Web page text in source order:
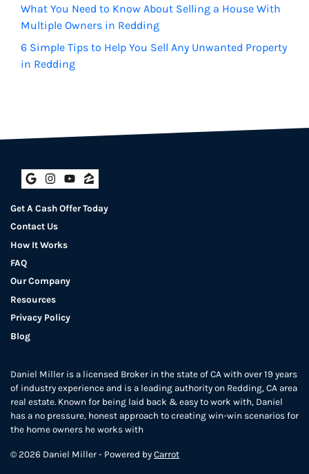
What You Need to Know About Selling a House With
Multiple Owners in Redding
6 Simple Tips to Help You Sell Any Unwanted Property
in Redding
Google Business
Instagram
YouTube
Zillow
Get A Cash Offer Today
Contact Us
How It Works
FAQ
Our Company
Resources
Privacy Policy
Blog
Daniel Miller is a licensed Broker in the state of CA with over 19 years
of industry experience and is a leading authority on Redding, CA area
real estate. Known for being laid back & easy to work with, Daniel
has a no pressure, honest approach to creating win-win scenarios for
the home owners he works with
© 2026 Daniel Miller - Powered by Carrot